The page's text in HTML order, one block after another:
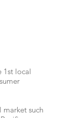
1st local
such